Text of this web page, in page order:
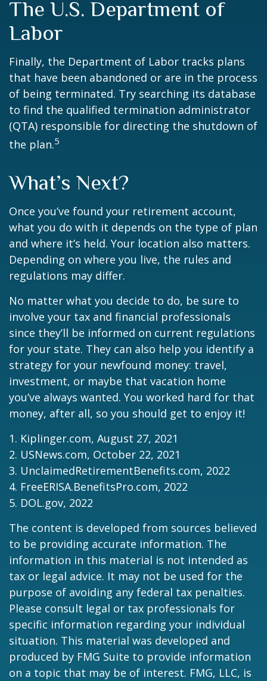
The U.S. Department of
Labor
Finally, the Department of Labor tracks plans
that have been abandoned or are in the process
of being terminated. Try searching its database
to find the qualified termination administrator
(QTA) responsible for directing the shutdown of
the plan.5
What’s Next?
Once you’ve found your retirement account,
what you do with it depends on the type of plan
and where it’s held. Your location also matters.
Depending on where you live, the rules and
regulations may differ.
No matter what you decide to do, be sure to
involve your tax and financial professionals
since they’ll be informed on current regulations
for your state. They can also help you identify a
strategy for your newfound money: travel,
investment, or maybe that vacation home
you’ve always wanted. You worked hard for that
money, after all, so you should get to enjoy it!
1. Kiplinger.com, August 27, 2021
2. USNews.com, October 22, 2021
3. UnclaimedRetirementBenefits.com, 2022
4. FreeERISA.BenefitsPro.com, 2022
5. DOL.gov, 2022
The content is developed from sources believed
to be providing accurate information. The
information in this material is not intended as
tax or legal advice. It may not be used for the
purpose of avoiding any federal tax penalties.
Please consult legal or tax professionals for
specific information regarding your individual
situation. This material was developed and
produced by FMG Suite to provide information
on a topic that may be of interest. FMG, LLC, is